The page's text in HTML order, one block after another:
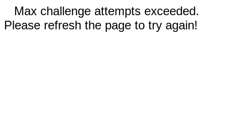
Max challenge attempts exceeded.
Please refresh the page to try again!